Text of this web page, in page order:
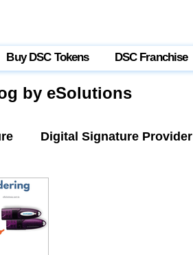
Buy DSC Tokens DSC Franchise
by eSolutions
Digital Signature Provider
Login